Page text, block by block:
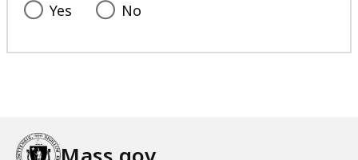
Yes No